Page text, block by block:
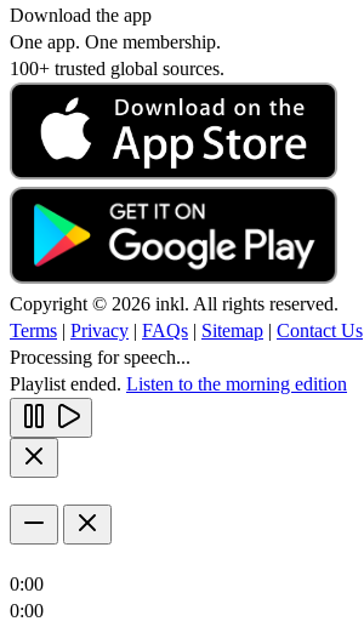
Download the app
One app. One membership.
100+ trusted global sources.
Copyright © 2026 inkl. All rights reserved.
Terms | Privacy | FAQs | Sitemap | Contact Us
Processing for speech...
Playlist ended. Listen to the morning edition
0:00
0:00